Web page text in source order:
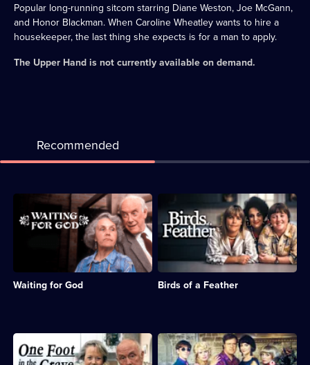
Popular long-running sitcom starring Diane Weston, Joe McGann,
and Honor Blackman. When Caroline Wheatley wants to hire a
housekeeper, the last thing she expects is for a man to apply.
The Upper Handis not currently available on demand.
Recommended
Waiting for God
Description:
Sitcom
about
misbehaving
residents
retirement
home.;
Category:
Birds of a Feather
Description:
Sitcom
about
sisters
and
Tracy,
whose
to
prison.;
Category:
Description:
Sitcom
Description:
This